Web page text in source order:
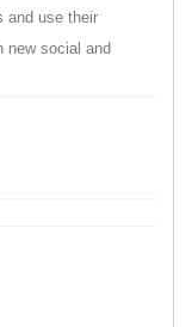
and use their
new social and